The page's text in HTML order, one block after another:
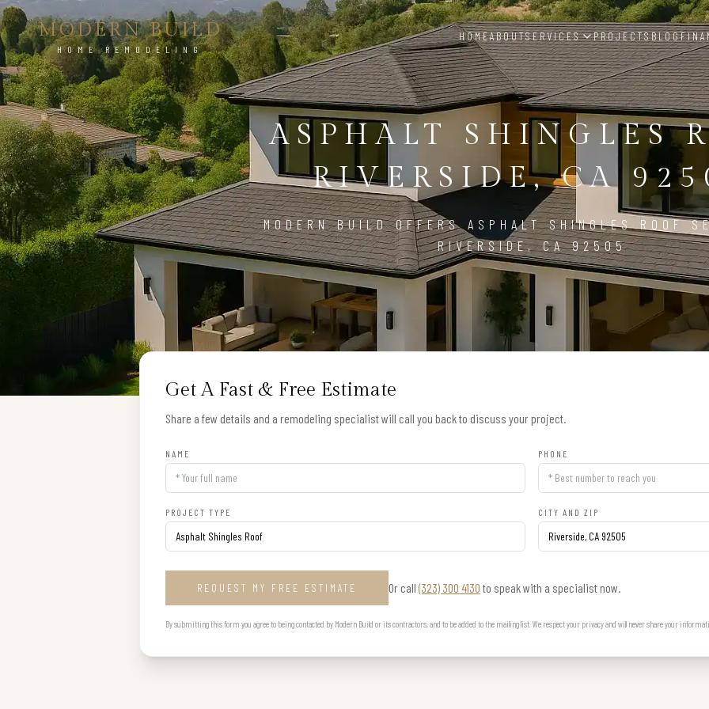
MODERN BUILD
HOME REMODELING
HOMEABOUTSERVICES PROJECTSBLOG
ASPHALT SHINGLES
RIVERSIDE, CA
MODERN BUILD OFFERS ASPHALT SHINGLES ROOF
RIVERSIDE, CA 92505
Get A Fast & Free Estimate
Share a few details and a remodeling specialist will call you back to discuss your project.
NAME PHONE
PROJECT TYPE CITY AND ZIP
REQUEST MY FREE ESTIMATE Or call (323) 300 4130 to speak with a specialist now.
By submitting this form you agree to being contacted by Modern Build or its contractors, and to be added to the mailing list. We respect your privacy and will never share your